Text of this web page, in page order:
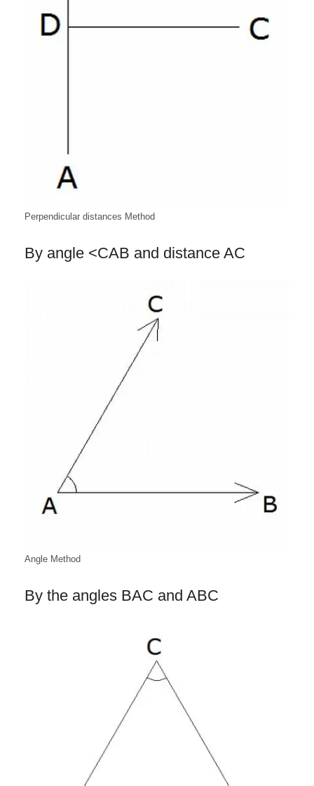
Perpendicular distances Method
By angle <CAB and distance AC
Angle Method
By the angles BAC and ABC